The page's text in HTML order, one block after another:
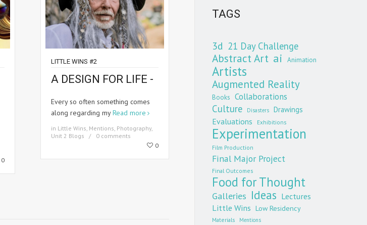
0
LITTLE WINS #2
A DESIGN FOR LIFE -
Every so often something comes
along regarding myRead more
in Little Wins Mentions Photography,
Unit 2 Blogs
0 comments
0
TAGS
3d 21 Day Challenge
Abstract Art ai Animation
Artists
Augmented Reality
Books Collaborations
Culture Disasters Drawings
Evaluations Exhibitions
Experimentation
Film Production
Final Major Project
Final Outcomes
Food for Thought
Galleries Ideas Lectures
Little Wins Low Residency
Materials Mentions